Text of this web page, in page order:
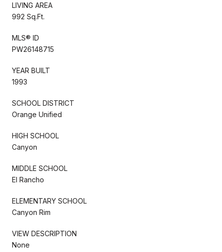
LIVING AREA
992 Sq.Ft.
MLS® ID
PW26148715
YEAR BUILT
1993
SCHOOL DISTRICT
Orange Unified
HIGH SCHOOL
Canyon
MIDDLE SCHOOL
El Rancho
ELEMENTARY SCHOOL
Canyon Rim
VIEW DESCRIPTION
None